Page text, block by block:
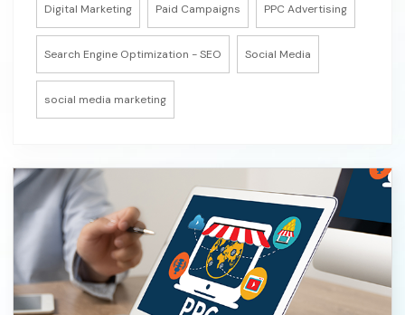
Digital Marketing Paid Campaigns PPC Advertising
Search Engine Optimization - SEO Social Media
social media marketing